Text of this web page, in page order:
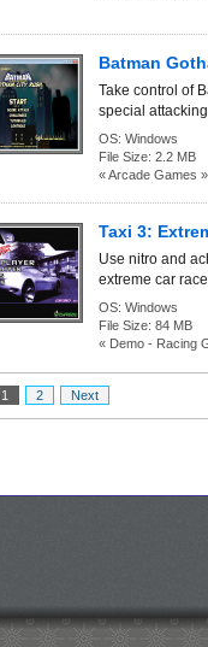
Batman
Take control of
special
OS: Windows
File Size: 2.2 MB
« Arcade Games »
Taxi 3:
Use nitro and
extreme car
OS: Windows
File Size: 84
« Demo - Racing
1 2 Next